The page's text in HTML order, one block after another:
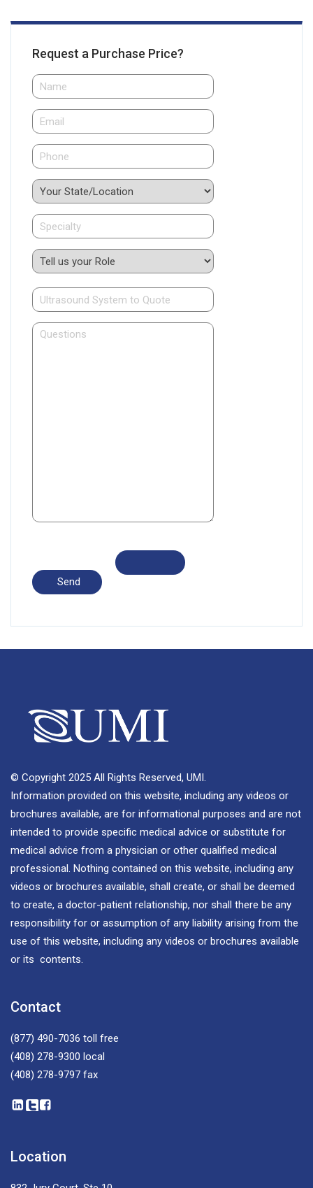
Request a Purchase Price?
© Copyright 2025 All Rights Reserved, UMI.
Information provided on this website, including any videos or
brochures available, are for informational purposes and are not
intended to provide specific medical advice or substitute for
medical advice from a physician or other qualified medical
professional. Nothing contained on this website, including any
videos or brochures available, shall create, or shall be deemed
to create, a doctor-patient relationship, nor shall there be any
responsibility for or assumption of any liability arising from the
use of this website, including any videos or brochures available
or its contents.
Contact
(877) 490-7036 toll free
(408) 278-9300 local
(408) 278-9797 fax
Location